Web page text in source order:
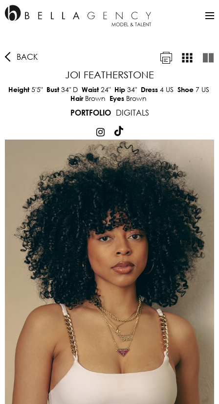
BACK
JOI FEATHERSTONE
Height5'5" Bust34"D Waist24" Hip 34" Dress 4 US Shoe 7 US
Hair Brown Eyes Brown
PORTFOLIO
DIGITALS